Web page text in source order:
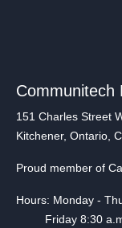
Communitech
151 Charles Street
Kitchener, Ontario,
Proud member of
Hours: Monday -
Friday 8:30